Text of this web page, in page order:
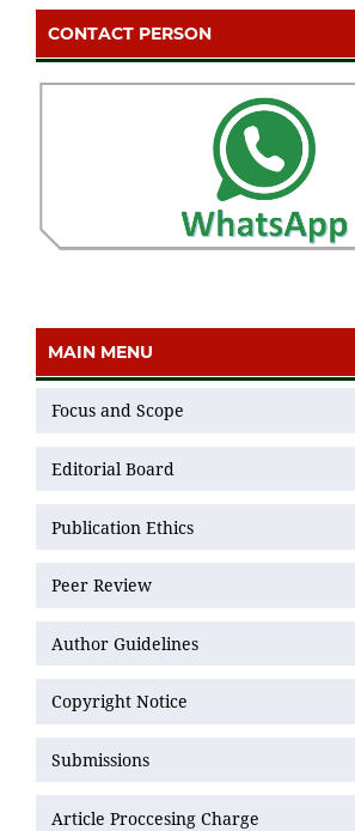
CONTACT PERSON
MAIN MENU
Focus and Scope
Editorial Board
Publication Ethics
Peer Review
Author Guidelines
Copyright Notice
Submissions
Article Proccesing Charge